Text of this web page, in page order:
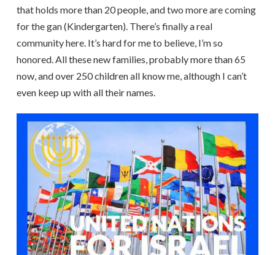
that holds more than 20 people, and two more are coming
for the gan (Kindergarten). There’s finally a real
community here. It’s hard for me to believe, I’m so
honored. All these new families, probably more than 65
now, and over 250 children all know me, although I can’t
even keep up with all their names.